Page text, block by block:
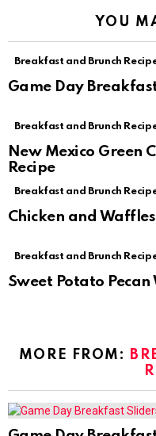
YOU
Breakfast and Brunch
Game Day
Breakfast and Brunch
New Mexico Green
Recipe
Breakfast and Brunch
Chicken and
Breakfast and Brunch
Sweet Potato Pecan
MORE FROM: